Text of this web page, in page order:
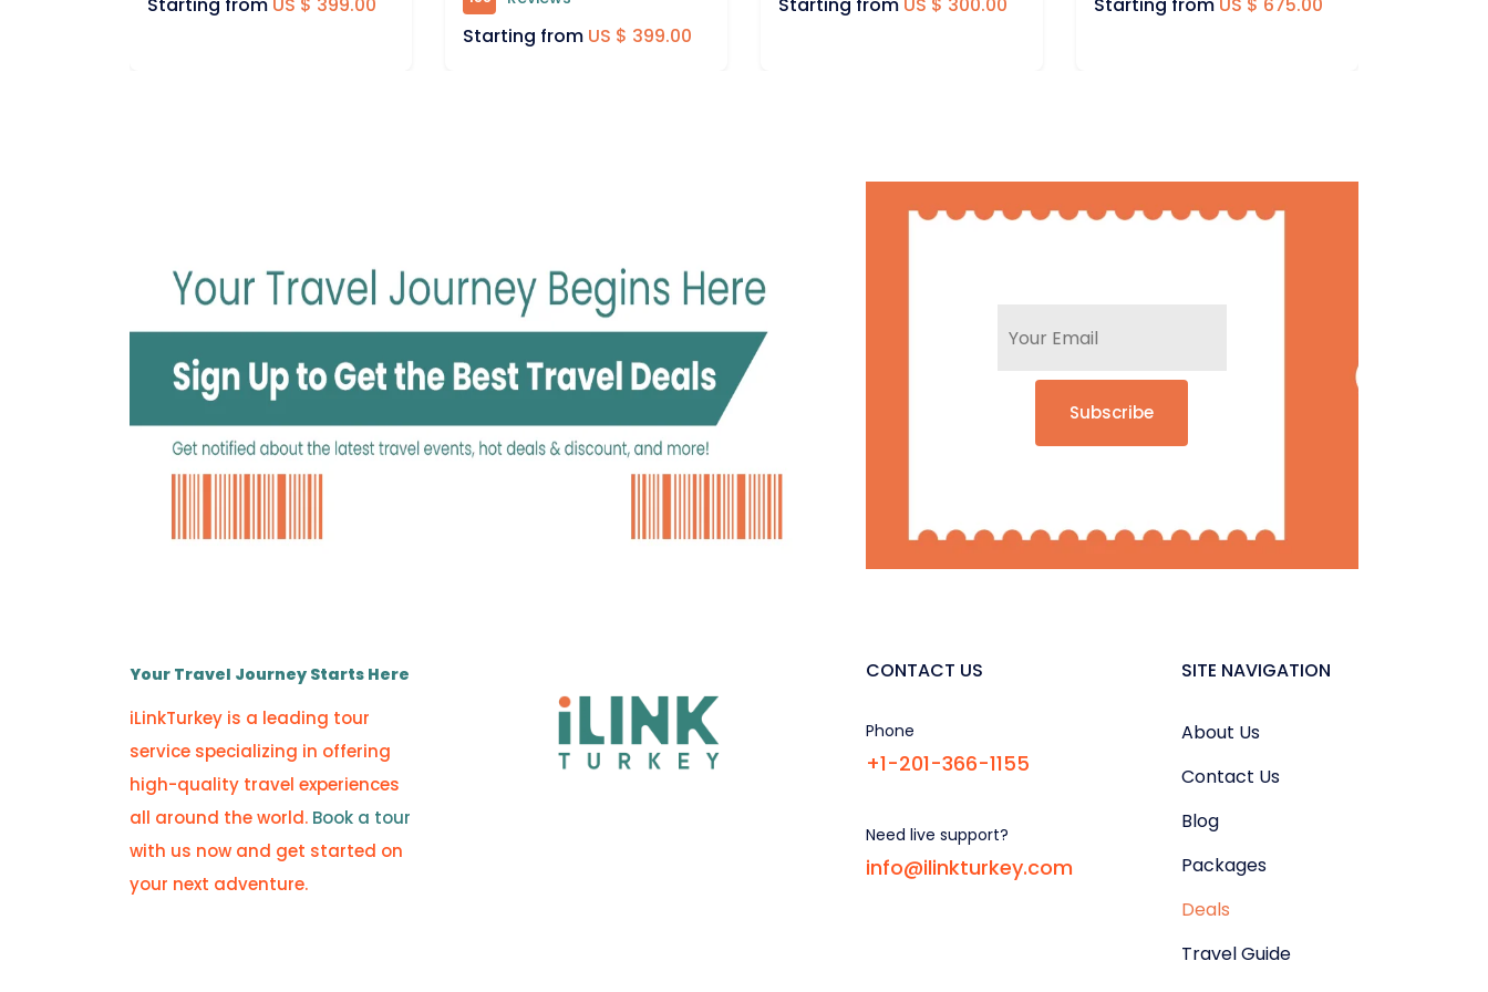
Subscribe
Your Travel Journey Starts Here
iLinkTurkey is a leading tour
service specializing in offering
high-quality travel experiences
all around the world. Book a tour
with us now and get started on
your next adventure.
CONTACT US
Phone
+1-201-366-1155
Need live support?
info@ilinkturkey.com
SITE NAVIGATION
About Us
Contact Us
Blog
Packages
Deals
Travel Guide